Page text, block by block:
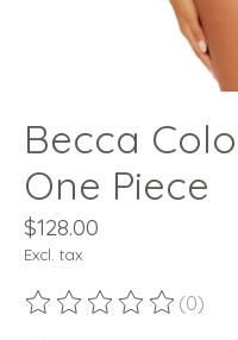
Becca
One Piece
$128.00
Excl. tax
The rating of this (0)